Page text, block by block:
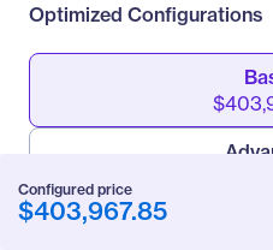
Optimized Configurations
Configured price
$403,967.85